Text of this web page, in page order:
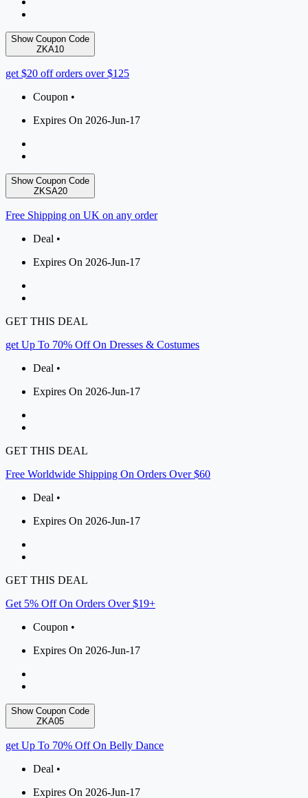
Show Coupon Code
ZKA10
get $20 off orders over $125
Coupon •
Expires On 2026-Jun-17
Show Coupon Code
ZKSA20
Free Shipping on UK on any order
Deal •
Expires On 2026-Jun-17
GET THIS DEAL
get Up To 70% Off On Dresses & Costumes
Deal •
Expires On 2026-Jun-17
GET THIS DEAL
Free Worldwide Shipping On Orders Over $60
Deal •
Expires On 2026-Jun-17
GET THIS DEAL
Get 5% Off On Orders Over $19+
Coupon •
Expires On 2026-Jun-17
Show Coupon Code
ZKA05
get Up To 70% Off On Belly Dance
Deal •
Expires On 2026-Jun-17